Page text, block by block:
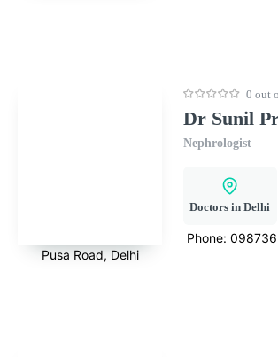
Pusa Road, Delhi
0 out
Dr Sunil
Nephrologist
Doctors in Delhi
Phone: